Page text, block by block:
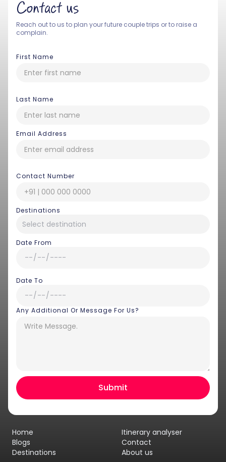
Contact us
Reach out to us to plan your future couple trips or to raise a
complain.
First Name
Last Name
Email Address
Contact Number
Destinations
Date From
Date To
Any Additional Or Message For Us?
Home
Blogs
Destinations
Itinerary analyser
Contact
About us
Hey there! I am Annie from 30
Sundays. I can help you with an
Get a Quote
Get personalized itinerary
Schedule a call